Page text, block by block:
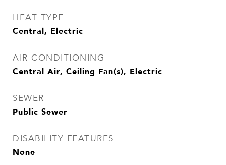
HEAT TYPE
Central, Electric
AIR CONDITIONING
Central Air, Ceiling Fan(s), Electric
SEWER
Public Sewer
DISABILITY FEATURES
None